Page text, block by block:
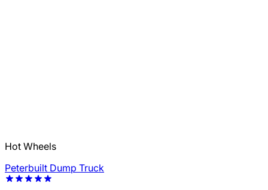
Hot Wheels
Peterbuilt Dump Truck